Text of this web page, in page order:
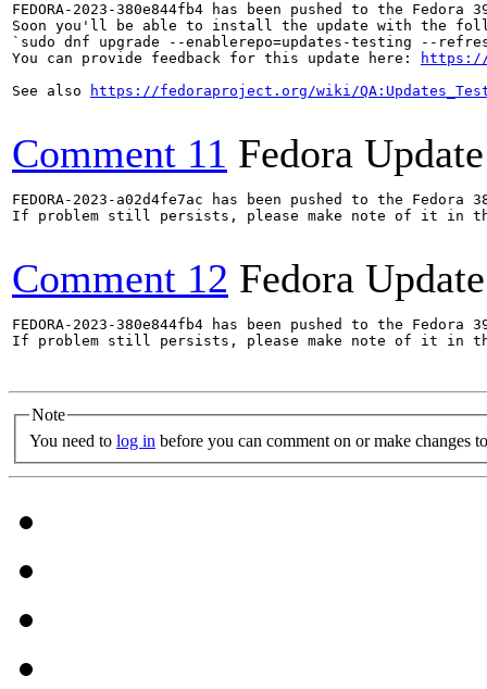
FEDORA-2023-380e844fb4 has been pushed to the
Soon you'll be able to install the update with the
`sudo dnf upgrade --enablerepo=updates-testing --
You can provide feedback for this update here:
https://
See also
https://fedoraproject.org/wiki/
Comment 11 Fedora
FEDORA-2023-a02d4fe7ac has been pushed to the
If problem still persists, please make note of it in
Comment 12 Fedora
FEDORA-2023-380e844fb4 has been pushed to the
If problem still persists, please make note of it in
Note
You need to log in before you can comment on or make changes